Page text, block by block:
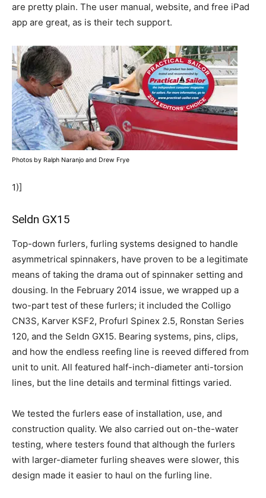
are pretty plain. The user manual, website, and free iPad
app are great, as is their tech support.
Photos by Ralph Naranjo and Drew Frye
1)]
Seldn GX15
Top-down furlers, furling systems designed to handle
asymmetrical spinnakers, have proven to be a legitimate
means of taking the drama out of spinnaker setting and
dousing. In the February 2014 issue, we wrapped up a
two-part test of these furlers; it included the Colligo
CN3S, Karver KSF2, Profurl Spinex 2.5, Ronstan Series
120, and the Seldn GX15. Bearing systems, pins, clips,
and how the endless reefing line is reeved differed from
unit to unit. All featured half-inch-diameter anti-torsion
lines, but the line details and terminal fittings varied.
We tested the furlers ease of installation, use, and
construction quality. We also carried out on-the-water
testing, where testers found that although the furlers
with larger-diameter furling sheaves were slower, this
design made it easier to haul on the furling line.